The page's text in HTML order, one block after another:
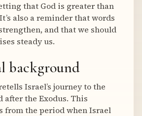
that God is greater than
also a reminder that words
and that we should
steady us.
background
Israel’s journey to the
after the Exodus. This
from the period when Israel